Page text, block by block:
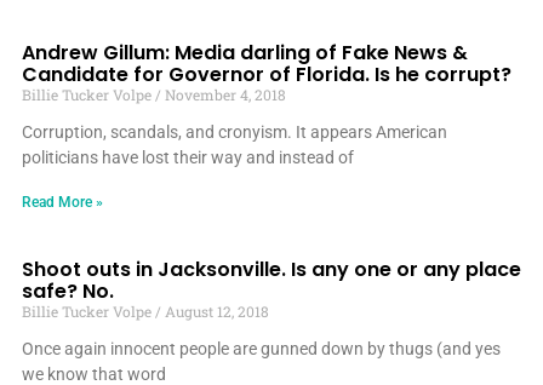
Andrew Gillum: Media darling of Fake News &
Candidate for Governor of Florida. Is he corrupt?
Billie Tucker Volpe
November 4, 2018
Corruption, scandals, and cronyism. It appears American
politicians have lost their way and instead of
Read More »
Shoot outs in Jacksonville. Is any one or any place
safe? No.
Billie Tucker Volpe
August 12, 2018
Once again innocent people are gunned down by thugs (and yes
we know that word